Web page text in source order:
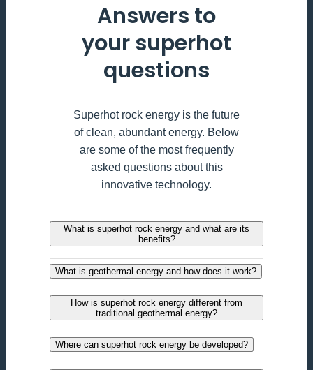
Answers to
your superhot
questions
Superhot rock energy is the future
of clean, abundant energy. Below
are some of the most frequently
asked questions about this
innovative technology.
What is superhot rock energy and what are its
benefits?
What is geothermal energy and how does it work?
How is superhot rock energy different from
traditional geothermal energy?
Where can superhot rock energy be developed?